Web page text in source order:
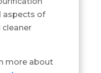
aspects of
cleaner
more about